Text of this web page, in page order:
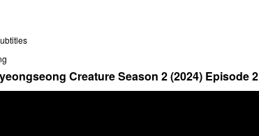
Creature Season 2 (2024) Episode 2